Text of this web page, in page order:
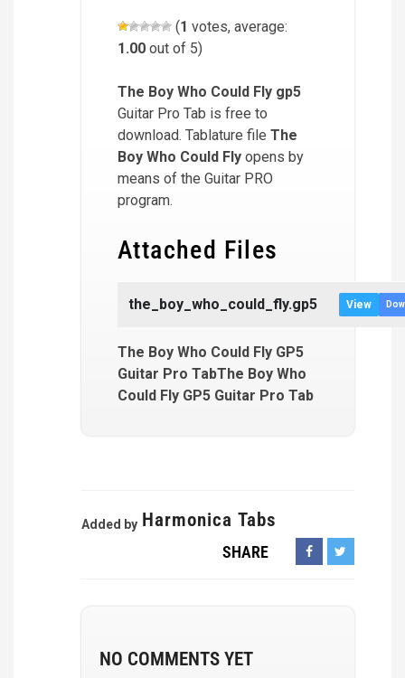
(1 votes, average:
1.00 out of 5)
The Boy Who Could Fly gp5
Guitar Pro Tab is free to
download. Tablature file The
Boy Who Could Fly opens by
means of the Guitar PRO
program.
Attached Files
the_boy_who_could_fly.gp5 View
The Boy Who Could Fly GP5
Guitar Pro TabThe Boy Who
Could Fly GP5 Guitar Pro Tab
Added by Harmonica Tabs
SHARE
NO COMMENTS YET